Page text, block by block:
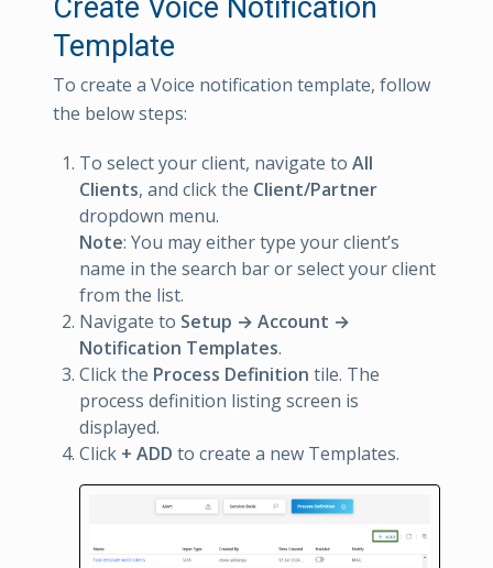
Create Voice Notification
Template
To create a Voice notification template, follow
the below steps:
To select your client, navigate to All
Clients, and click the Client/Partner
dropdown menu.
Note: You may either type your client’s
name in the search bar or select your client
from the list.
Navigate to Setup → Account →
Notification Templates.
Click the Process Definition tile. The
process definition listing screen is
displayed.
Click + ADD to create a new Templates.